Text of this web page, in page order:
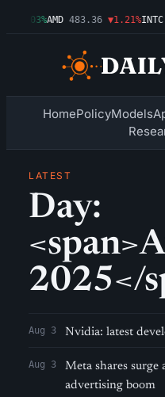
▲0.03%AMD 483.36 ▼1.21%INTC
HomePolicyModels
LATEST
Day:
2025</
Aug 3 Nvidia: latest
Aug 3
Meta shares surge
advertising boom